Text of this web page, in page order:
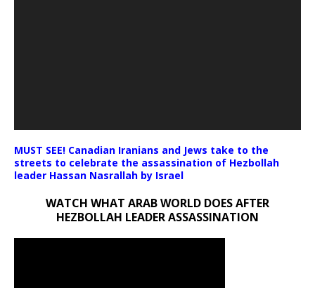
MUST SEE! Canadian Iranians and Jews take to the
streets to celebrate the assassination of Hezbollah
leader Hassan Nasrallah by Israel
WATCH WHAT ARAB WORLD DOES AFTER
HEZBOLLAH LEADER ASSASSINATION